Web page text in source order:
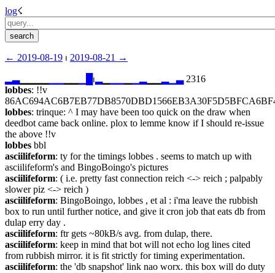
log☇︎
← ︎2019-08-19 ⏐ ︎ 2019-08-21 →︎
▂▃▁▁▁▁ ⏐︎ ▁▃ 2316
lobbes: !!v
lobbes: trinque: ^ I may have been too quick on the draw when
deedbot came back online. plox to lemme know if I should re-issue
the above !!v
lobbes bbl
asciilifeform: ty for the timings lobbes . seems to match up with
asciilifeform's and BingoBoingo's pictures
asciilifeform: ( i.e. pretty fast connection reich <-> reich ; palpably
slower piz <-> reich )
asciilifeform: BingoBoingo, lobbes , et al : i'ma leave the rubbish
box to run until further notice, and give it cron job that eats db from
dulap erry day .
asciilifeform: ftr gets ~80kB/s avg. from dulap, there.
asciilifeform: keep in mind that bot will not echo log lines cited
from rubbish mirror. it is fit strictly for timing experimentation.
asciilifeform: the 'db snapshot' link nao worx. this box will do duty